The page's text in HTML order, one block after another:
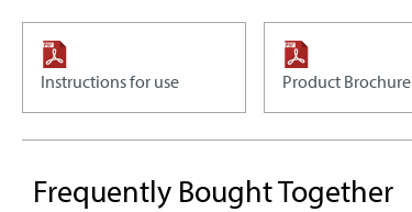
Instructions for use Product Brochure
Frequently Bought Together